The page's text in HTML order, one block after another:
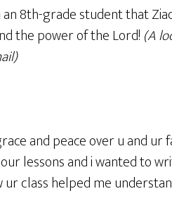
8th-grade student that
the power of the Lord! (A
and peace over u and ur
lessons and i wanted to
ur class helped me